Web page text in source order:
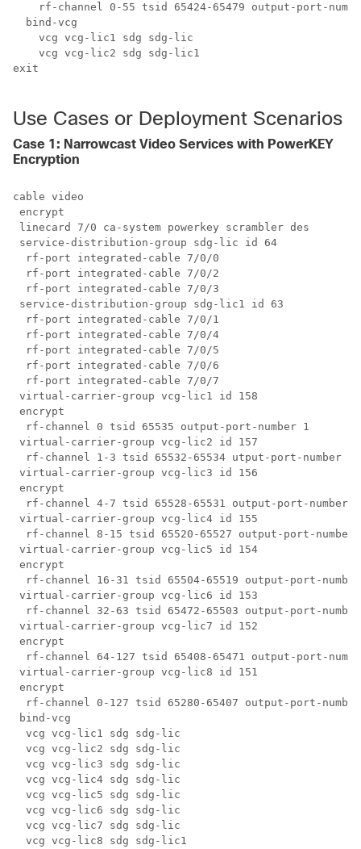
rf-channel 0-55 tsid 65424-65479 output-port-
  bind-vcg
    vcg vcg-lic1 sdg sdg-lic
    vcg vcg-lic2 sdg sdg-lic1
exit
Use Cases or Deployment Scenarios
Case 1: Narrowcast Video Services with PowerKEY
Encryption
cable video
encrypt
linecard 7/0 ca-system powerkey scrambler des
service-distribution-group sdg-lic id 64
  rf-port integrated-cable 7/0/0
  rf-port integrated-cable 7/0/2
  rf-port integrated-cable 7/0/3
service-distribution-group sdg-lic1 id 63
  rf-port integrated-cable 7/0/1
  rf-port integrated-cable 7/0/4
  rf-port integrated-cable 7/0/5
  rf-port integrated-cable 7/0/6
  rf-port integrated-cable 7/0/7
virtual-carrier-group vcg-lic1 id 158
encrypt
  rf-channel 0 tsid 65535 output-port-number 1
virtual-carrier-group vcg-lic2 id 157
rf-channel 1-3 tsid 65532-65534 utput-port-number
virtual-carrier-group vcg-lic3 id 156
encrypt
rf-channel 4-7 tsid 65528-65531 output-port-number
virtual-carrier-group vcg-lic4 id 155
rf-channel 8-15 tsid 65520-65527 output-port-number
virtual-carrier-group vcg-lic5 id 154
encrypt
rf-channel 16-31 tsid 65504-65519 output-port-
virtual-carrier-group vcg-lic6 id 153
rf-channel 32-63 tsid 65472-65503 output-port-
virtual-carrier-group vcg-lic7 id 152
encrypt
rf-channel 64-127 tsid 65408-65471 output-port-
virtual-carrier-group vcg-lic8 id 151
encrypt
rf-channel 0-127 tsid 65280-65407 output-port-
bind-vcg
  vcg vcg-lic1 sdg sdg-lic
  vcg vcg-lic2 sdg sdg-lic
  vcg vcg-lic3 sdg sdg-lic
  vcg vcg-lic4 sdg sdg-lic
  vcg vcg-lic5 sdg sdg-lic
  vcg vcg-lic6 sdg sdg-lic
  vcg vcg-lic7 sdg sdg-lic
  vcg vcg-lic8 sdg sdg-lic1